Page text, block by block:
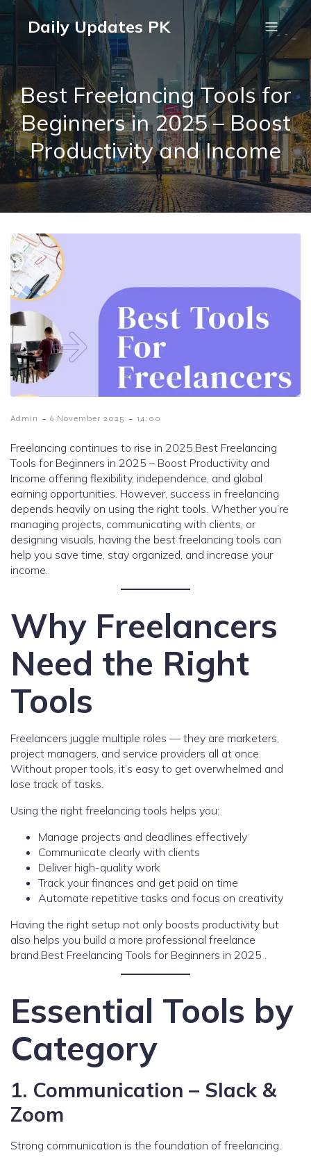
Daily Updates PK
Best Freelancing Tools for
Beginners in 2025 – Boost
Productivity and Income
Admin - 6 November 2025 - 14:00
Freelancing continues to rise in 2025,Best Freelancing
Tools for Beginners in 2025 – Boost Productivity and
Income offering flexibility, independence, and global
earning opportunities. However, success in freelancing
depends heavily on using the right tools. Whether you’re
managing projects, communicating with clients, or
designing visuals, having the best freelancing tools can
help you save time, stay organized, and increase your
income.
Why Freelancers
Need the Right
Tools
Freelancers juggle multiple roles — they are marketers,
project managers, and service providers all at once.
Without proper tools, it’s easy to get overwhelmed and
lose track of tasks.
Using the right freelancing tools helps you:
Manage projects and deadlines effectively
Communicate clearly with clients
Deliver high-quality work
Track your finances and get paid on time
Automate repetitive tasks and focus on creativity
Having the right setup not only boosts productivity but
also helps you build a more professional freelance
brand.Best Freelancing Tools for Beginners in 2025 .
Essential Tools by
Category
1. Communication – Slack &
Zoom
Strong communication is the foundation of freelancing.